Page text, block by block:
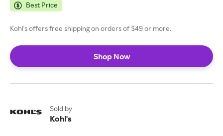
Best Price
Kohl's offers free shipping on orders of $49 or more.
Shop Now
Sold by
Kohl's